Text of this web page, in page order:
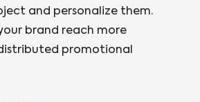
and personalize them.
brand reach more
promotional